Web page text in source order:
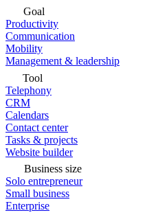
Goal
Productivity
Communication
Mobility
Management & leadership
Tool
Telephony
CRM
Calendars
Contact center
Tasks & projects
Website builder
Business size
Solo entrepreneur
Small business
Enterprise